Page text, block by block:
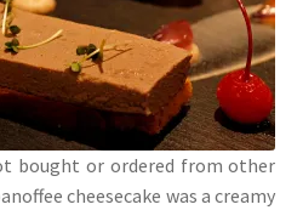
bought or ordered from other
cheesecake was a creamy